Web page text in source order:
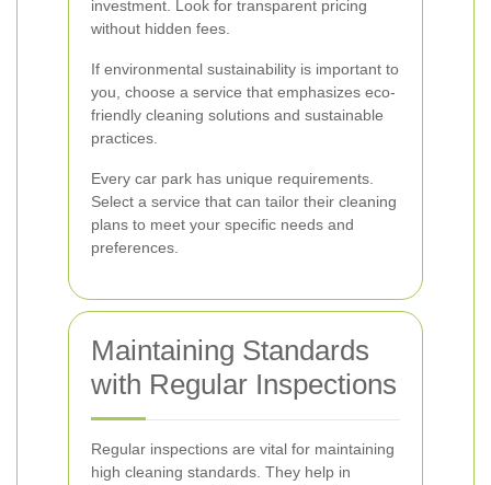
investment. Look for transparent pricing
without hidden fees.
If environmental sustainability is important to
you, choose a service that emphasizes eco-
friendly cleaning solutions and sustainable
practices.
Every car park has unique requirements.
Select a service that can tailor their cleaning
plans to meet your specific needs and
preferences.
Maintaining Standards
with Regular Inspections
Regular inspections are vital for maintaining
high cleaning standards. They help in